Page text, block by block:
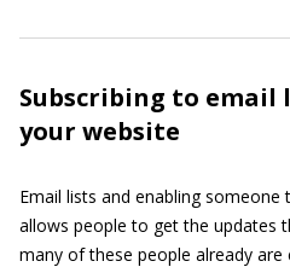
Subscribing to email
your website
Email lists and enabling
allows people to get the updates
many of these people already